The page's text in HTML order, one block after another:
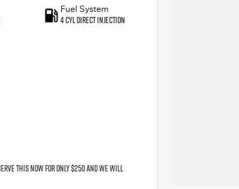
Fuel System
4 Cyl Direct Injection
THIS NOW FOR ONLY $250 AND WE WILL